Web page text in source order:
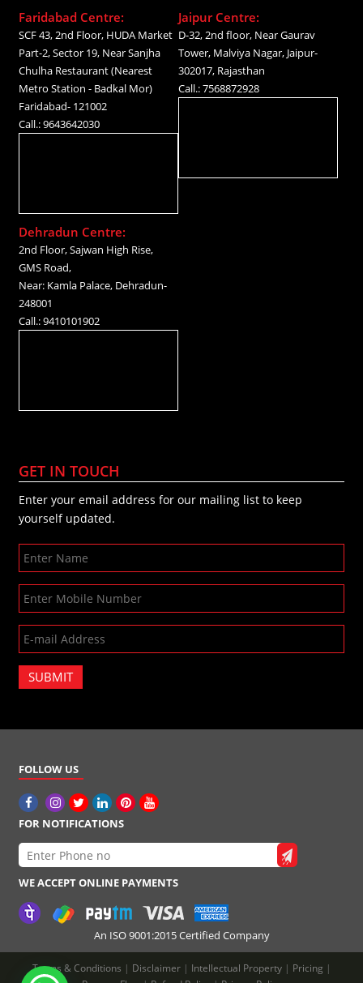
Faridabad Centre:
SCF 43, 2nd Floor, HUDA Market
Part-2, Sector 19, Near Sanjha
Chulha Restaurant (Nearest
Metro Station - Badkal Mor)
Faridabad- 121002
Call.: 9643642030
Jaipur Centre:
D-32, 2nd floor, Near Gaurav
Tower, Malviya Nagar, Jaipur-
302017, Rajasthan
Call.: 7568872928
Dehradun Centre:
2nd Floor, Sajwan High Rise,
GMS Road,
Near: Kamla Palace, Dehradun-
248001
Call.: 9410101902
GET IN TOUCH
Enter your email address for our mailing list to keep
yourself updated.
SUBMIT
FOLLOW US
FOR NOTIFICATIONS
WE ACCEPT ONLINE PAYMENTS
An ISO 9001:2015 Certified Company
Terms & Conditions | Disclaimer | Intellectual Property | Pricing |